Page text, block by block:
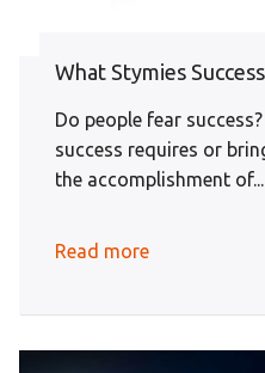
What Stymies
Do people fear
success requires or
the accomplishment of...
Read more